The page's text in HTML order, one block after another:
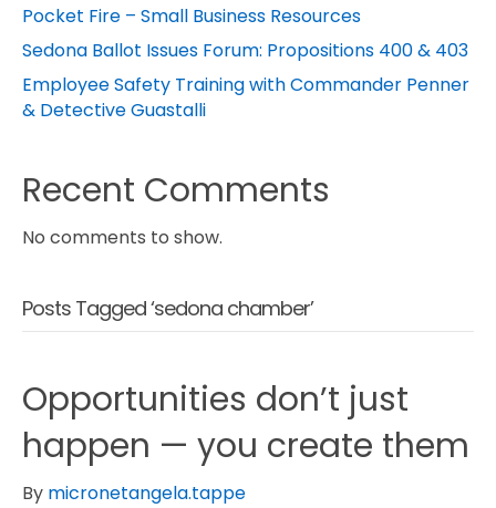
Pocket Fire – Small Business Resources
Sedona Ballot Issues Forum: Propositions 400 & 403
Employee Safety Training with Commander Penner
& Detective Guastalli
Recent Comments
No comments to show.
Posts Tagged ‘sedona chamber’
Opportunities don’t just
happen — you create them
By micronetangela.tappe